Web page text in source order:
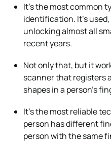
It’s the most common
identification. It’s
unlocking almost all
recent years.
Not only that, but it
scanner that registers
shapes in a person’s
It’s the most reliable
person has different
person with the same